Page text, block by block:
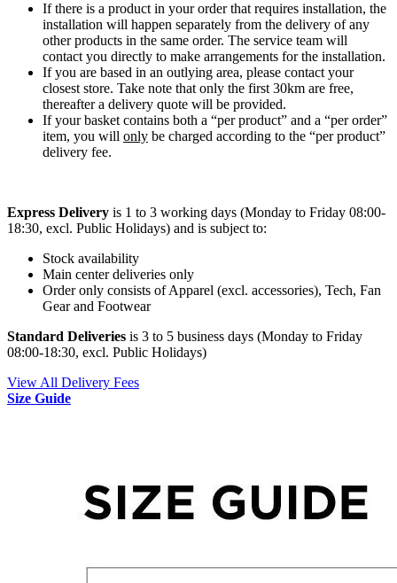
If there is a product in your order that requires installation, the
installation will happen separately from the delivery of any
other products in the same order. The service team will
contact you directly to make arrangements for the installation.
If you are based in an outlying area, please contact your
closest store. Take note that only the first 30km are free,
thereafter a delivery quote will be provided.
If your basket contains both a “per product” and a “per order”
item, you will only be charged according to the “per product”
delivery fee.
Express Delivery is 1 to 3 working days (Monday to Friday 08:00-
18:30, excl. Public Holidays) and is subject to:
Stock availability
Main center deliveries only
Order only consists of Apparel (excl. accessories), Tech, Fan
Gear and Footwear
Standard Deliveries is 3 to 5 business days (Monday to Friday
08:00-18:30, excl. Public Holidays)
View All Delivery Fees
Size Guide